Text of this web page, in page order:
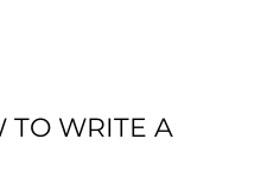
TO WRITE A